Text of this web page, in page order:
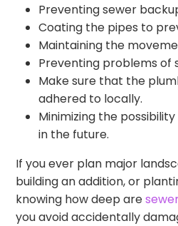
Preventing sewer
Coating the pipes to
Maintaining the
Preventing problems of
Make sure that the
adhered to locally.
Minimizing the
in the future.
If you ever plan major
building an addition, or
knowing how deep are
you avoid accidentally